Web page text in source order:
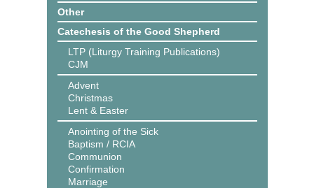
Other
Catechesis of the Good Shepherd
LTP (Liturgy Training Publications)
CJM
Advent
Christmas
Lent & Easter
Anointing of the Sick
Baptism / RCIA
Communion
Confirmation
Marriage